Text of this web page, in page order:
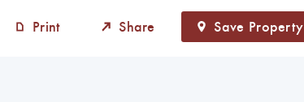
Print Share Save Property